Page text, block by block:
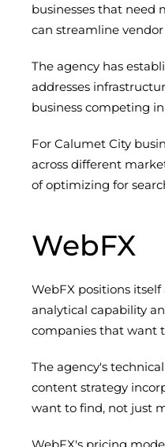
businesses that need
can streamline
The agency has
addresses
business competing
For Calumet City
across different
of optimizing for
WebFX
WebFX positions
analytical capability
companies that want
The agency's
content strategy
want to find, not just